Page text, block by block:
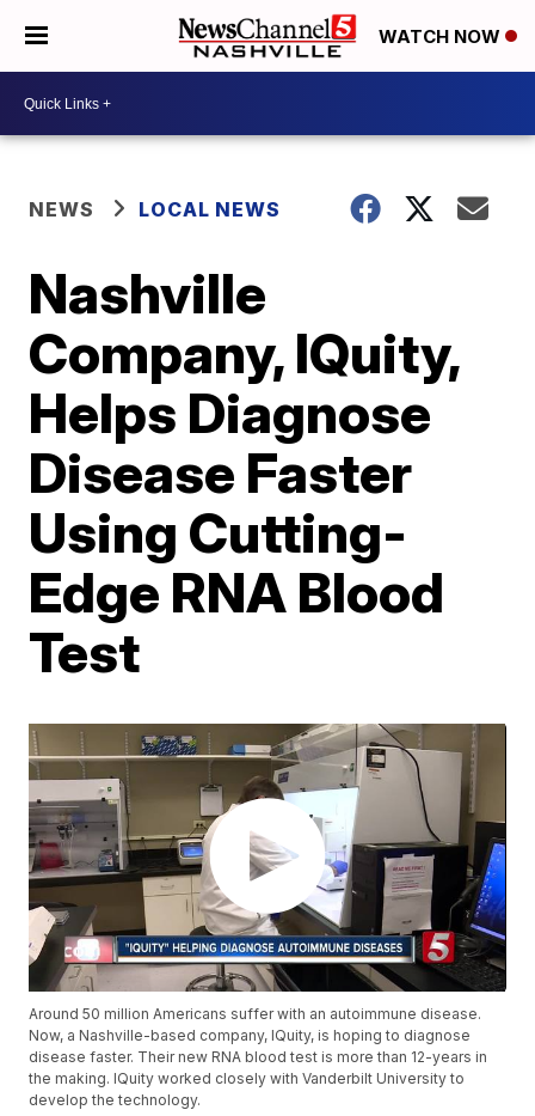
WATCH NOW
NEWS LOCAL NEWS
Nashville
Company, IQuity,
Helps Diagnose
Disease Faster
Using Cutting-
Edge RNA Blood
Test
Around 50 million Americans suffer with an autoimmune disease.
Now, a Nashville-based company, IQuity, is hoping to diagnose
disease faster. Their new RNA blood test is more than 12-years in
the making. IQuity worked closely with Vanderbilt University to
develop the technology.